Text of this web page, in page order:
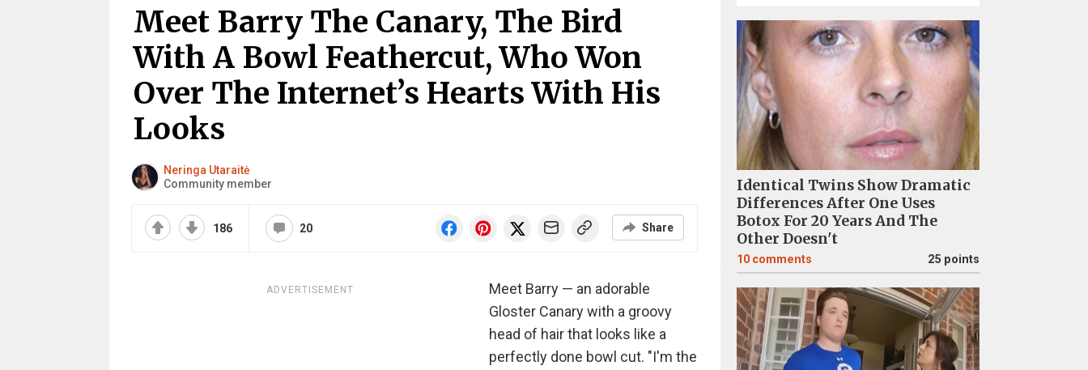
Meet Barry The Canary, The Bird
With A Bowl Feathercut, Who Won
Over The Internet’s Hearts With His
Looks
Neringa Utaraitė
Community member
186 20 Share
ADVERTISEMENT
Meet Barry — an adorable
Gloster Canary with a groovy
head of hair that looks like a
perfectly done bowl cut. "I'm the
Identical Twins Show Dramatic
Differences After One Uses
Botox For 20 Years And The
Other Doesn't
10 comments 25 points